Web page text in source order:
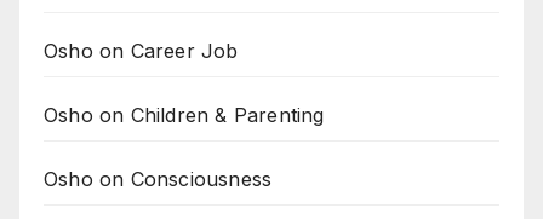
Osho on Career Job
Osho on Children & Parenting
Osho on Consciousness